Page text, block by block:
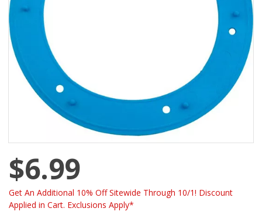
$6.99
Get An Additional 10% Off Sitewide Through 10/1! Discount
Applied in Cart. Exclusions Apply*